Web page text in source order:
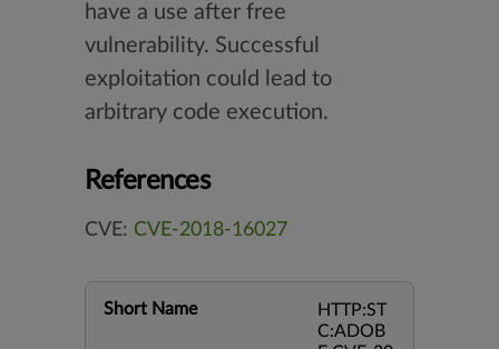
have a use after free
vulnerability. Successful
exploitation could lead to
arbitrary code execution.
References
CVE: CVE-2018-16027
Short Name
HTTP:ST
C:ADOB